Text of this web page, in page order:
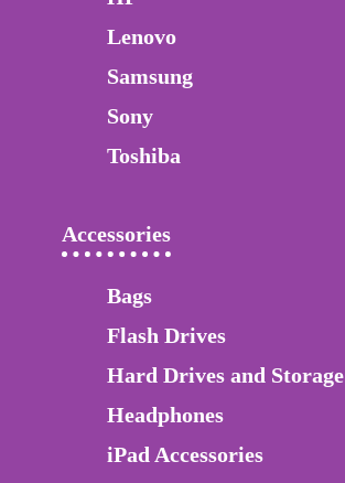
Lenovo
Samsung
Sony
Toshiba
Accessories
Bags
Flash Drives
Hard Drives and Storage
Headphones
iPad Accessories